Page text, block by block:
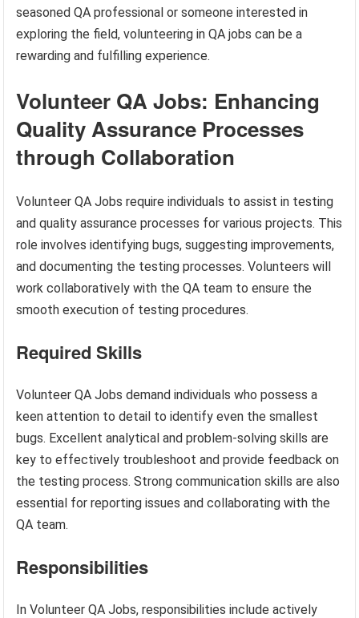
seasoned QA professional or someone interested in
exploring the field, volunteering in QA jobs can be a
rewarding and fulfilling experience.
Volunteer QA Jobs: Enhancing
Quality Assurance Processes
through Collaboration
Volunteer QA Jobs require individuals to assist in testing
and quality assurance processes for various projects. This
role involves identifying bugs, suggesting improvements,
and documenting the testing processes. Volunteers will
work collaboratively with the QA team to ensure the
smooth execution of testing procedures.
Required Skills
Volunteer QA Jobs demand individuals who possess a
keen attention to detail to identify even the smallest
bugs. Excellent analytical and problem-solving skills are
key to effectively troubleshoot and provide feedback on
the testing process. Strong communication skills are also
essential for reporting issues and collaborating with the
QA team.
Responsibilities
In Volunteer QA Jobs, responsibilities include actively